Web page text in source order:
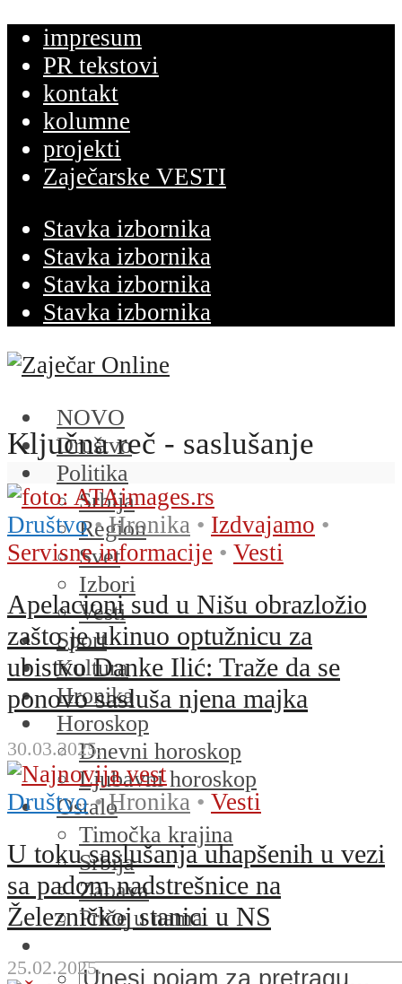
impresum
PR tekstovi
kontakt
kolumne
projekti
Zaječarske VESTI
Stavka izbornika
Stavka izbornika
Stavka izbornika
Stavka izbornika
NOVO
Društvo
Politika
Srbija
Region
Svet
Izbori
Vesti
Sport
Kultura
Hronika
Horoskop
Dnevni horoskop
Ljubavni horoskop
Ostalo
Timočka krajina
Srbija
Zabava
Priče u nama
Ključna reč - saslušanje
Društvo • Hronika • Izdvajamo •
Servisne informacije • Vesti
Apelacioni sud u Nišu obrazložio
zašto je ukinuo optužnicu za
ubistvo Danke Ilić: Traže da se
ponovo sasluša njena majka
30.03.2025.
Društvo • Hronika • Vesti
U toku saslušanja uhapšenih u vezi
sa padom nadstrešnice na
Železničkoj stanici u NS
25.02.2025.